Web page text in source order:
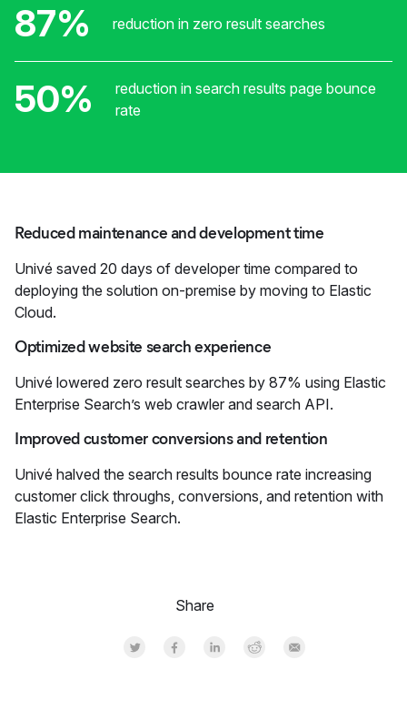
87% reduction in zero result searches
50%
reduction in search results page bounce
rate
Reduced maintenance and development time
Univé saved 20 days of developer time compared to
deploying the solution on-premise by moving to Elastic
Cloud.
Optimized website search experience
Univé lowered zero result searches by 87% using Elastic
Enterprise Search’s web crawler and search API.
Improved customer conversions and retention
Univé halved the search results bounce rate increasing
customer click throughs, conversions, and retention with
Elastic Enterprise Search.
Share
Share on Twitter
Share on Facebook
Share on LinkedInr
Share on Reddit
Share by Email